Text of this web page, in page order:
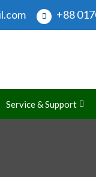
+88
Service & Support